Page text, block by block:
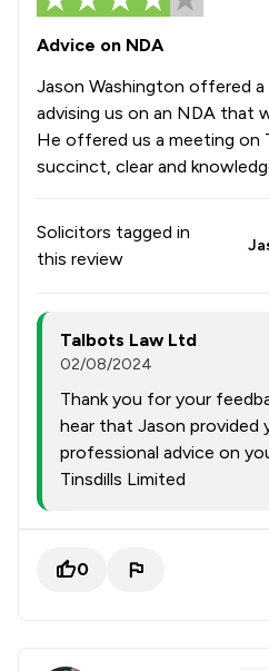
Advice on NDA
Jason Washington offered
advising us on an NDA that
He offered us a meeting on
succinct, clear and
Solicitors tagged in
this review
Talbots Law Ltd
02/08/2024
Thank you for your
hear that Jason provided
professional advice on
Tinsdills Limited
0